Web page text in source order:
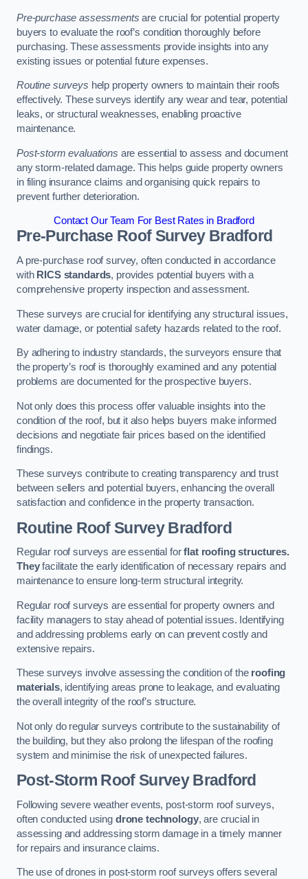
Pre-purchase assessments are crucial for potential property
buyers to evaluate the roof’s condition thoroughly before
purchasing. These assessments provide insights into any
existing issues or potential future expenses.
Routine surveys help property owners to maintain their roofs
effectively. These surveys identify any wear and tear, potential
leaks, or structural weaknesses, enabling proactive
maintenance.
Post-storm evaluations are essential to assess and document
any storm-related damage. This helps guide property owners
in filing insurance claims and organising quick repairs to
prevent further deterioration.
Contact Our Team For Best Rates in Bradford
Pre-Purchase Roof SurveyBradford
A pre-purchase roof survey, often conducted in accordance
with RICS standards, provides potential buyers with a
comprehensive property inspection and assessment.
These surveys are crucial for identifying any structural issues,
water damage, or potential safety hazards related to the roof.
By adhering to industry standards, the surveyors ensure that
the property’s roof is thoroughly examined and any potential
problems are documented for the prospective buyers.
Not only does this process offer valuable insights into the
condition of the roof, but it also helps buyers make informed
decisions and negotiate fair prices based on the identified
findings.
These surveys contribute to creating transparency and trust
between sellers and potential buyers, enhancing the overall
satisfaction and confidence in the property transaction.
Routine Roof SurveyBradford
Regular roof surveys are essential forflat roofing structures.
Theyfacilitate the early identification of necessary repairs and
maintenance to ensure long-term structural integrity.
Regular roof surveys are essential for property owners and
facility managers to stay ahead of potential issues. Identifying
and addressing problems early on can prevent costly and
extensive repairs.
These surveys involve assessing the condition of the roofing
materials, identifying areas prone to leakage, and evaluating
the overall integrity of the roof’s structure.
Not only do regular surveys contribute to the sustainability of
the building, but they also prolong the lifespan of the roofing
system and minimise the risk of unexpected failures.
Post-Storm Roof SurveyBradford
Following severe weather events, post-storm roof surveys,
often conducted using drone technology, are crucial in
assessing and addressing storm damage in a timely manner
for repairs and insurance claims.
The use of drones in post-storm roof surveys offers several